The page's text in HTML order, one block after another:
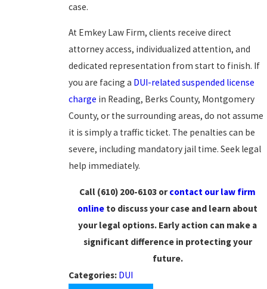
case.
At Emkey Law Firm, clients receive direct
attorney access, individualized attention, and
dedicated representation from start to finish. If
you are facing a DUI-related suspended license
charge in Reading, Berks County, Montgomery
County, or the surrounding areas, do not assume
it is simply a traffic ticket. The penalties can be
severe, including mandatory jail time. Seek legal
help immediately.
Call (610) 200-6103 orcontact our law firm
online to discuss your case and learn about
your legal options. Early action can make a
significant difference in protecting your
future.
Categories: DUI